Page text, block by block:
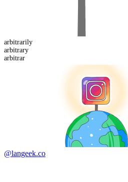
arbitrarily
arbitrary
arbitrar
@langeek.co